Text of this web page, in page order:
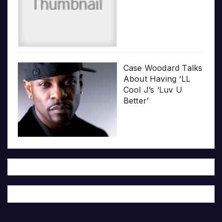
Case Woodard Talks
About Having ‘LL
Cool J’s ‘Luv U
Better’